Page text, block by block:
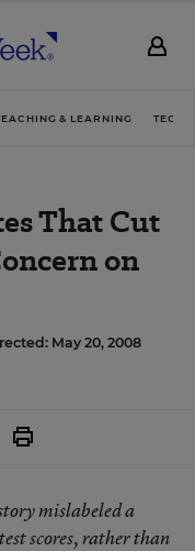
& LEARNING
That Cut
on
May 20, 2008
mislabeled a
scores, rather than